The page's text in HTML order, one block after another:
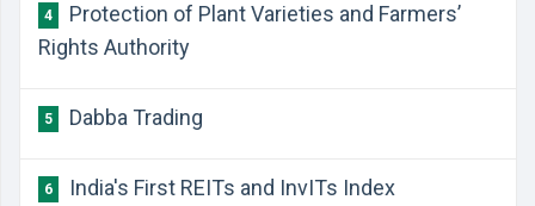
4
Protection of Plant Varieties and Farmers’
Rights Authority
5 Dabba Trading
6 India's First REITs and InvITs Index